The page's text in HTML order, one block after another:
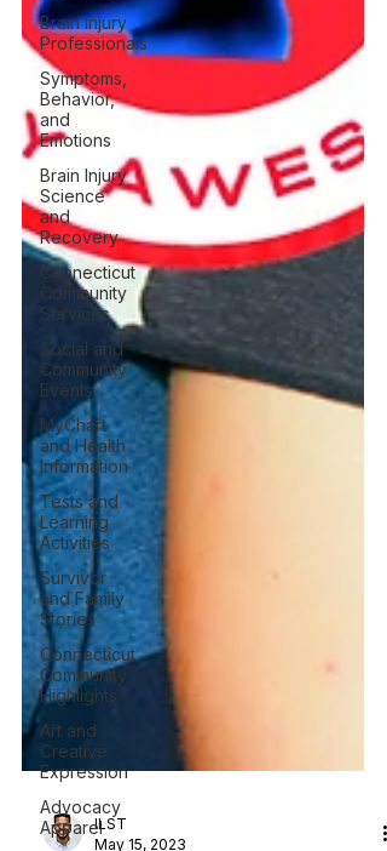
Brain Injury
Professionals
Symptoms,
Behavior,
and
Emotions
Brain Injury
Science
and
Recovery
Connecticut
Community
Services
Social and
Community
Events
MyChart
and Health
Information
Tests and
Learning
Activities
Survivor
and Family
Stories
Connecticut
Community
Highlights
Art and
Creative
Expression
Advocacy
Apparel